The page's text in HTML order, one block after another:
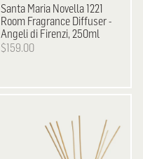
Santa Maria Novella 1221
Room Fragrance Diffuser -
Angeli di Firenzi, 250ml
$159.00